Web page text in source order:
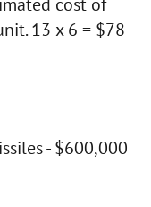
13 x 6 = $78
- $600,000